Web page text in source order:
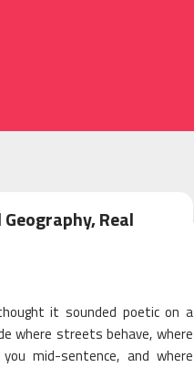
Real
it sounded poetic on a
where streets behave, where
mid-sentence, and where